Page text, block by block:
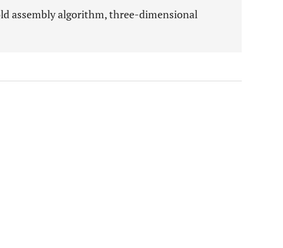
assembly algorithm, three-dimensional